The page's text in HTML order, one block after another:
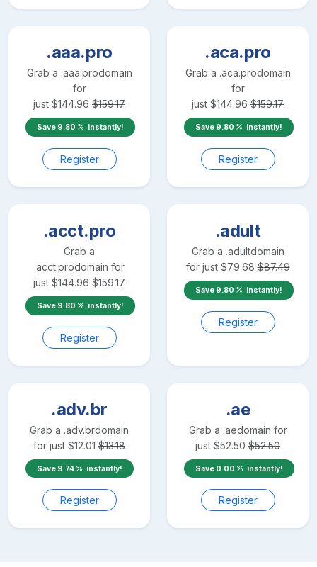
.aaa.pro
Grab a .aaa.prodomain
for
just $144.96 $159.17
Save 9.80 instantly!
Register
.aca.pro
Grab a .aca.prodomain
for
just $144.96 $159.17
Save 9.80 instantly!
Register
.acct.pro
Grab a
.acct.prodomain for
just $144.96 $159.17
Save 9.80 instantly!
Register
.adult
Grab a .adultdomain
for just $79.68 $87.49
Save 9.80 instantly!
Register
.adv.br
Grab a .adv.brdomain
for just $12.01 $13.18
Save 9.74 instantly!
Register
.ae
Grab a .aedomain for
just $52.50 $52.50
Save 0.00 instantly!
Register